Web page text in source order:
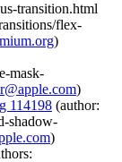
transition.html
flex-
)
mask-
)
114198 (author:
shadow-
)